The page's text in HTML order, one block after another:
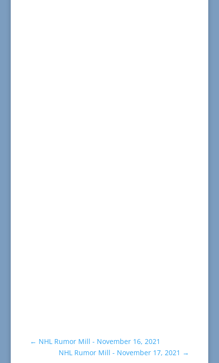
← NHL Rumor Mill - November 16, 2021
NHL Rumor Mill - November 17, 2021 →